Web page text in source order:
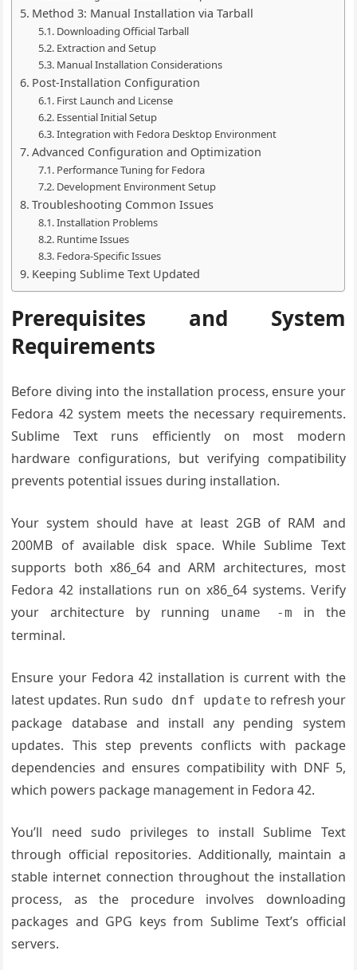
Method 3: Manual Installation via Tarball
Downloading Official Tarball
Extraction and Setup
Manual Installation Considerations
Post-Installation Configuration
First Launch and License
Essential Initial Setup
Integration with Fedora Desktop Environment
Advanced Configuration and Optimization
Performance Tuning for Fedora
Development Environment Setup
Troubleshooting Common Issues
Installation Problems
Runtime Issues
Fedora-Specific Issues
Keeping Sublime Text Updated
Prerequisites and System
Requirements
Before diving into the installation process, ensure your
Fedora 42 system meets the necessary requirements.
Sublime Text runs efficiently on most modern
hardware configurations, but verifying compatibility
prevents potential issues during installation.
Your system should have at least 2GB of RAM and
200MB of available disk space. While Sublime Text
supports both x86_64 and ARM architectures, most
Fedora 42 installations run on x86_64 systems. Verify
your architecture by running
uname -m
in the
terminal.
Ensure your Fedora 42 installation is current with the
latest updates. Run sudo dnf update to refresh your
package database and install any pending system
updates. This step prevents conflicts with package
dependencies and ensures compatibility with DNF 5,
which powers package management in Fedora 42.
You’ll need sudo privileges to install Sublime Text
through official repositories. Additionally, maintain a
stable internet connection throughout the installation
process, as the procedure involves downloading
packages and GPG keys from Sublime Text’s official
servers.